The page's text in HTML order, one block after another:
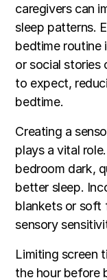
caregivers can
sleep patterns.
bedtime routine
or social stories
to expect,
bedtime.
Creating a
plays a vital
bedroom dark,
better sleep.
blankets or soft
sensory
Limiting screen
the hour before